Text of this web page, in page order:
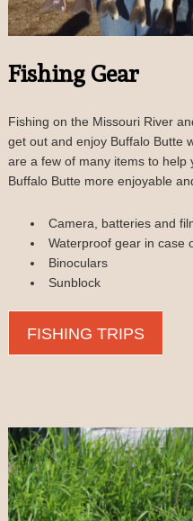
Fishing Gear
Fishing on the Missouri River
get out and enjoy Buffalo Butte
are a few of many items to
Buffalo Butte more enjoyable
Camera, batteries and
Waterproof gear in case
Binoculars
Sunblock
FISHING TRIPS